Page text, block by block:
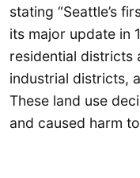
stating “Seattle’s
its major update in
residential districts
industrial districts,
These land use
and caused harm